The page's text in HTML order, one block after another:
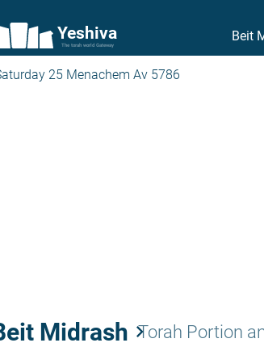
Yeshiva
The torah world Gateway
Beit
25 Menachem Av 5786
Midrash keyboard_arrow_right
Torah Portion